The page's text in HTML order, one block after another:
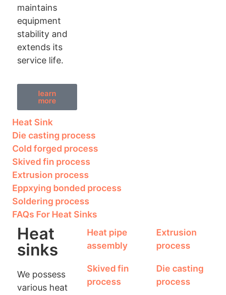
maintains
equipment
stability and
extends its
service life.
learn
more
Heat Sink
Die casting process
Cold forged process
Skived fin process
Extrusion process
Eppxying bonded process
Soldering process
FAQs For Heat Sinks
Heat
sinks
We possess
various heat
Heat pipe
assembly
Skived fin
process
Extrusion
process
Die casting
process